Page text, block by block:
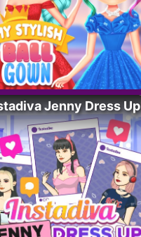
Jenny Dress Up